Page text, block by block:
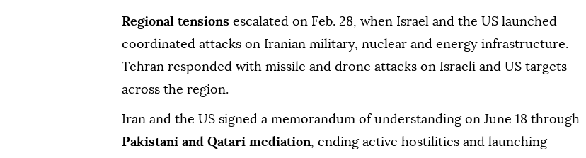
Regional tensions escalated on Feb. 28, when Israel and the US launched
coordinated attacks on Iranian military, nuclear and energy infrastructure.
Tehran responded with missile and drone attacks on Israeli and US targets
across the region.
Iran and the US signed a memorandum of understanding on June 18 through
Pakistani and Qatari mediation, ending active hostilities and launching